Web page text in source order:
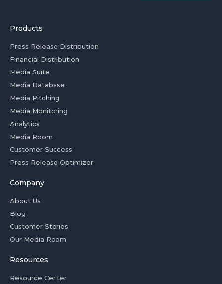
Products
Press Release Distribution
Financial Distribution
Media Suite
Media Database
Media Pitching
Media Monitoring
Analytics
Media Room
Customer Success
Press Release Optimizer
Company
About Us
Blog
Customer Stories
Our Media Room
Resources
Resource Center